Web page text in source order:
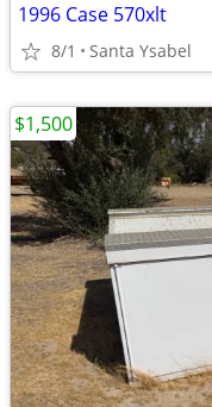
1996 Case 570xlt
8/1 Santa Ysabel
$1,500